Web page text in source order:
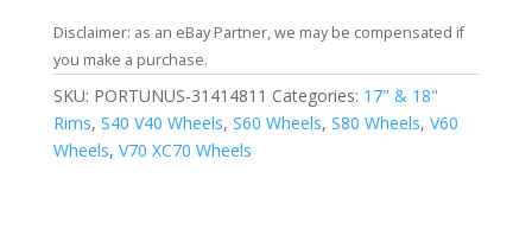
Disclaimer: as an eBay Partner, we may be compensated if
you make a purchase.
SKU: PORTUNUS-31414811 Categories: 17" & 18"
Rims, S40 V40 Wheels, S60 Wheels, S80 Wheels, V60
Wheels, V70 XC70 Wheels